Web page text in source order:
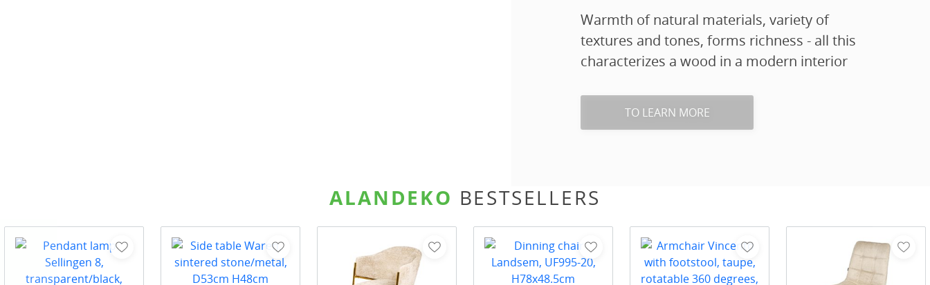
Warmth of natural materials, variety of
textures and tones, forms richness - all this
characterizes a wood in a modern interior
TO LEARN MORE
ALANDEKO BESTSELLERS